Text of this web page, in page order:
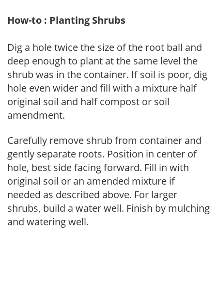
How-to : Planting Shrubs
Dig a hole twice the size of the root ball and
deep enough to plant at the same level the
shrub was in the container. If soil is poor, dig
hole even wider and fill with a mixture half
original soil and half compost or soil
amendment.
Carefully remove shrub from container and
gently separate roots. Position in center of
hole, best side facing forward. Fill in with
original soil or an amended mixture if
needed as described above. For larger
shrubs, build a water well. Finish by mulching
and watering well.